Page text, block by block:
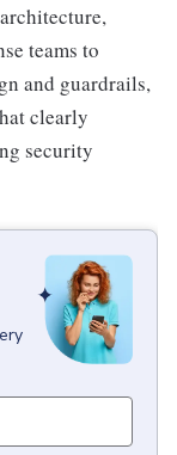
teams to
and guardrails,
clearly
security